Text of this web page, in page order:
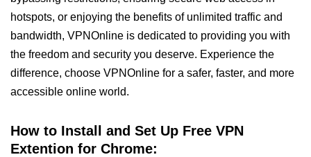
hotspots, or enjoying the benefits of unlimited traffic and
bandwidth, VPNOnline is dedicated to providing you with
the freedom and security you deserve. Experience the
difference, choose VPNOnline for a safer, faster, and more
accessible online world.
How to Install and Set Up Free VPN
Extention for Chrome: